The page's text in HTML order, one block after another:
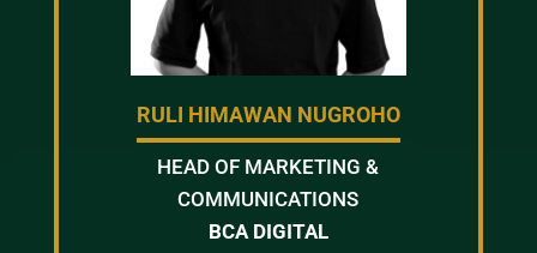
RULI HIMAWAN NUGROHO
HEAD OF MARKETING &
COMMUNICATIONS
BCA DIGITAL